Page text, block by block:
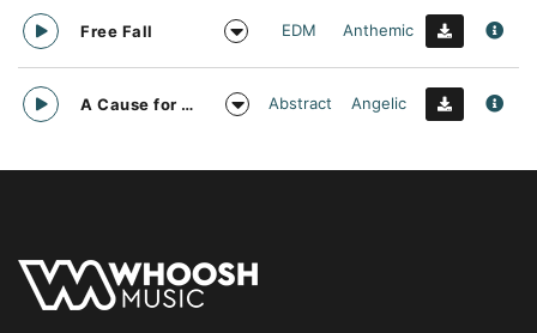
Free Fall EDM Anthemic
A Cause for daylight Abstract Angelic